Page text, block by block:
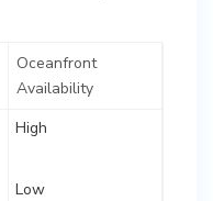
Oceanfront
Availability
High
Low